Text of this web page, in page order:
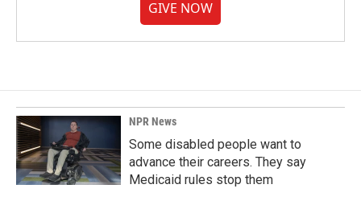
GIVE NOW
NPR News
Some disabled people want to
advance their careers. They say
Medicaid rules stop them